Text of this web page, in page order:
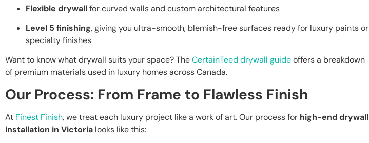
Flexible drywallfor curved walls and custom architectural features
Level 5 finishing, giving you ultra-smooth, blemish-free surfaces ready for luxury paints or
specialty finishes
Want to know what drywall suits your space? TheCertainTeed drywall guideoffers a breakdown
of premium materials used in luxury homes across Canada.
Our Process: From Frame to Flawless Finish
At Finest Finish, we treat each luxury project like a work of art. Our process for high-end drywall
installation in Victoria looks like this: